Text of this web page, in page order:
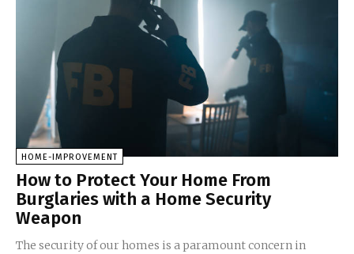
HOME-IMPROVEMENT
How to Protect Your Home From
Burglaries with a Home Security
Weapon
The security of our homes is a paramount concern in